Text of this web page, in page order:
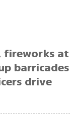
fireworks at
barricades
drive